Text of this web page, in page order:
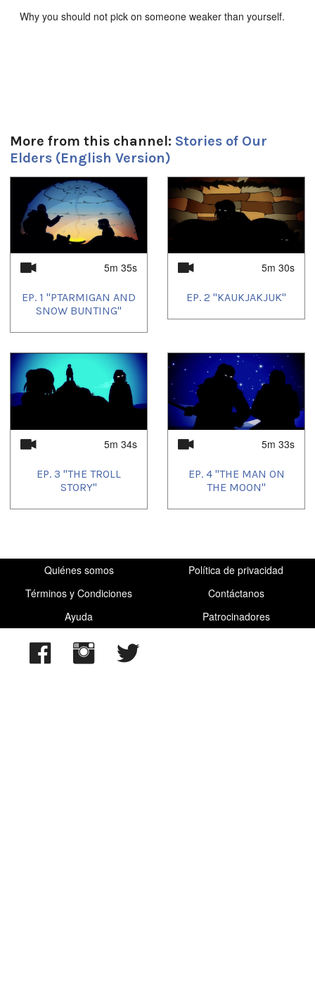
Why you should not pick on someone weaker than yourself.
5m 30s
Tagged:
animation,children's entertainment
Idiomas:
English
More from this channel: Stories of Our
Elders (English Version)
5m 35s
EP. 1 "PTARMIGAN AND
SNOW BUNTING"
5m 30s
EP. 2 "KAUKJAKJUK"
5m 34s
EP. 3 "THE TROLL
STORY"
5m 33s
EP. 4 "THE MAN ON
THE MOON"
of 4
Quiénes somos
Política de privacidad
Términos y Condiciones
Contáctanos
Ayuda
Patrocinadores